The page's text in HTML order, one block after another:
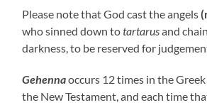
Please note that God cast the angels
who sinned down totartarusand
darkness, to be reserved for
Gehennaoccurs 12 times in the
the New Testament, and each time